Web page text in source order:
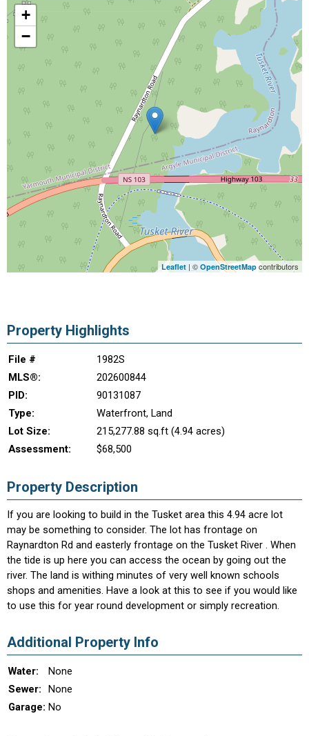
+
−
Leaflet | © OpenStreetMap contributors
Property Highlights
File #
1982S
MLS®:
202600844
PID:
90131087
Type:
Waterfront, Land
Lot Size:
215,277.88 sq.ft (4.94 acres)
Assessment:
$68,500
Property Description
If you are looking to build in the Tusket area this 4.94 acre lot
may be something to consider. The lot has frontage on
Raynardton Rd and easterly frontage on the Tusket River . When
the tide is up here you can access the ocean by going out the
river. The land is withing minutes of very well known schools
shops and amenities. Have a look at this to see if you would like
to use this for year round development or simply recreation.
Additional Property Info
Water:
None
Sewer:
None
Garage: No